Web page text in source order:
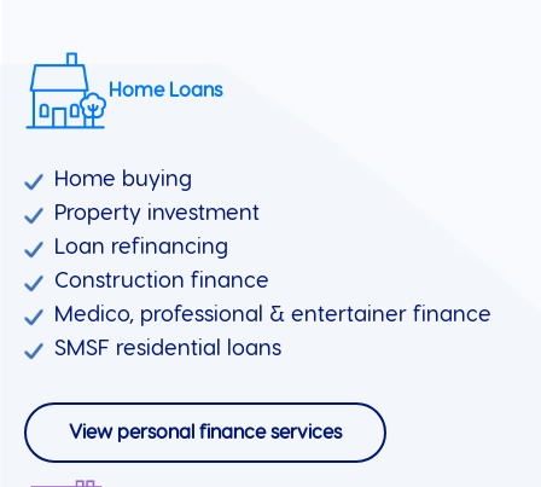
Home Loans
Home buying
Property investment
Loan refinancing
Construction finance
Medico, professional & entertainer finance
SMSF residential loans
View personal finance services